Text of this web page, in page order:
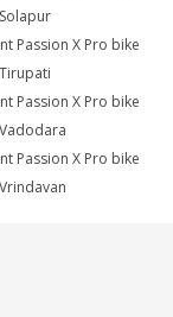
Passion X Pro bike
Passion X Pro bike
Passion X Pro bike